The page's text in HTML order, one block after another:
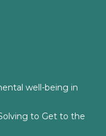
well-being in
to Get to the